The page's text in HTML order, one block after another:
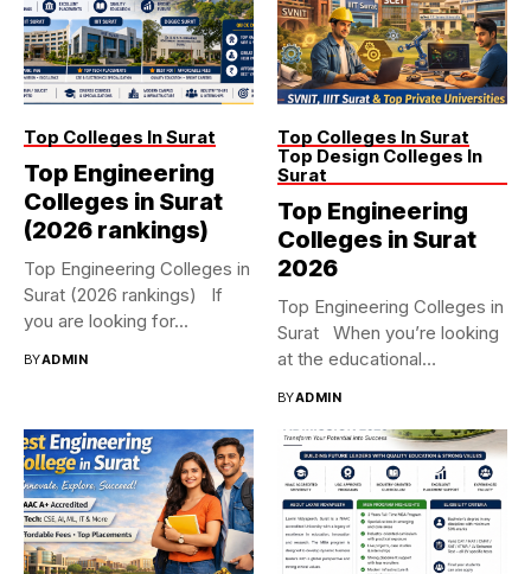
Top Colleges In Surat
Top Engineering
Colleges in Surat
(2026 rankings)
Top Engineering Colleges in
Surat (2026 rankings) If
you are looking for...
BYADMIN
Top Colleges In Surat
Top Design Colleges In
Surat
Top Engineering
Colleges in Surat
2026
Top Engineering Colleges in
Surat When you’re looking
at the educational
BYADMIN